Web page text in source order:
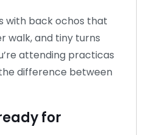
with back ochos that
walk, and tiny turns
attending practicas
difference between
for